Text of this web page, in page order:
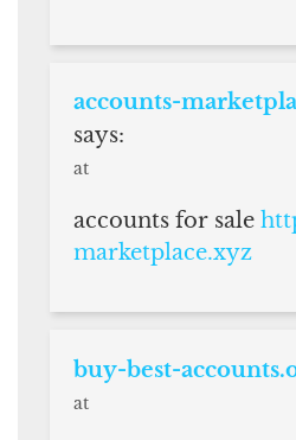
accounts-
says:
at
accounts for sale
marketplace.xyz
buy-best-
at